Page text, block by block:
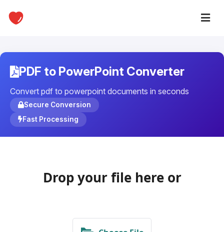
PDF to PowerPoint Converter
Convert pdf to powerpoint documents in seconds
Secure Conversion
Fast Processing